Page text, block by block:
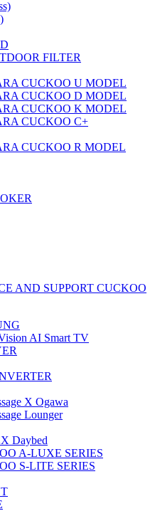
FILTER
CUCKOO U MODEL
CUCKOO D MODEL
CUCKOO K MODEL
CUCKOO C+
CUCKOO R MODEL
AND SUPPORT CUCKOO
AI Smart TV
X Ogawa
Lounger
Daybed
A-LUXE SERIES
S-LITE SERIES